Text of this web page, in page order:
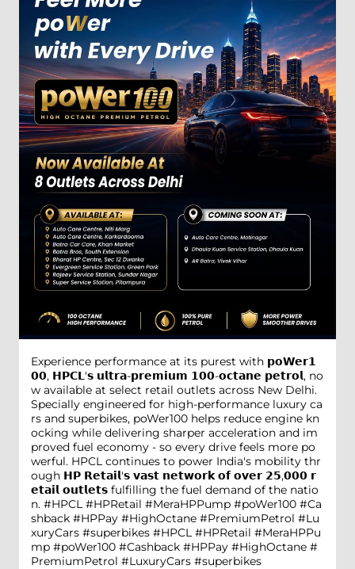
Experience performance at its purest with 𝗽𝗼𝗪𝗲𝗿𝟭
𝟬𝟬, 𝗛𝗣𝗖𝗟'𝘀 𝘂𝗹𝘁𝗿𝗮-𝗽𝗿𝗲𝗺𝗶𝘂𝗺 𝟭𝟬𝟬-𝗼𝗰𝘁𝗮𝗻𝗲 𝗽𝗲𝘁𝗿𝗼𝗹, no
w available at select retail outlets across New Delhi.
Specially engineered for high-performance luxury ca
rs and superbikes, poWer100 helps reduce engine kn
ocking while delivering sharper acceleration and im
proved fuel economy - so every drive feels more po
werful. HPCL continues to power India's mobility thr
ough 𝗛𝗣 𝗥𝗲𝘁𝗮𝗶𝗹'𝘀 𝘃𝗮𝘀𝘁 𝗻𝗲𝘁𝘄𝗼𝗿𝗸 𝗼𝗳 𝗼𝘃𝗲𝗿 𝟮𝟱,𝟬𝟬𝟬 𝗿
𝗲𝘁𝗮𝗶𝗹 𝗼𝘂𝘁𝗹𝗲𝘁𝘀 fulfilling the fuel demand of the natio
n. #HPCL #HPRetail #MeraHPPump #poWer100 #Ca
shback #HPPay #HighOctane #PremiumPetrol #Lu
xuryCars #superbikes #HPCL #HPRetail #MeraHPPu
mp #poWer100 #Cashback #HPPay #HighOctane #
PremiumPetrol #LuxuryCars #superbikes